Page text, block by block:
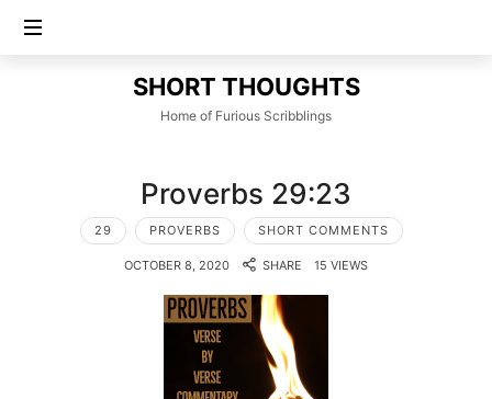
SHORT
THOUGHTS
SHORT THOUGHTS
Home of Furious Scribblings
Proverbs 29:23
29 PROVERBS SHORT COMMENTS
OCTOBER 8, 2020 SHARE 15 VIEWS